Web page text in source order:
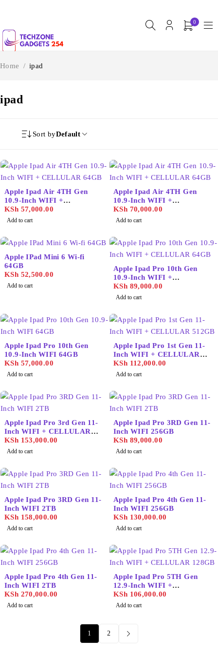
0
ipad
Home / ipad
Sort byDefault
Apple Ipad Air 4TH Gen
10.9-Inch WIFI +
CELLULAR 64GB
KSh 57,000.00
Add to cart
Apple Ipad Air 4TH Gen
10.9-Inch WIFI +
CELLULAR 64GB
KSh 70,000.00
Add to cart
Apple IPad Mini 6 Wi-fi
64GB
KSh 52,500.00
Add to cart
Apple Ipad Pro 10th Gen
10.9-Inch WIFI +
CELLULAR 64GB
KSh 89,000.00
Add to cart
Apple Ipad Pro 10th Gen
10.9-Inch WIFI 64GB
KSh 57,000.00
Add to cart
Apple Ipad Pro 1st Gen 11-
Inch WIFI + CELLULAR
512GB
KSh 112,000.00
Add to cart
Apple Ipad Pro 3rd Gen 11-
Inch WIFI + CELLULAR
2TB
KSh 153,000.00
Add to cart
Apple Ipad Pro 3RD Gen 11-
Inch WIFI 256GB
KSh 89,000.00
Add to cart
Apple Ipad Pro 3RD Gen 11-
Inch WIFI 2TB
KSh 158,000.00
Add to cart
Apple Ipad Pro 4th Gen 11-
Inch WIFI 256GB
KSh 130,000.00
Add to cart
Apple Ipad Pro 4th Gen 11-
Inch WIFI 2TB
KSh 270,000.00
Add to cart
Apple Ipad Pro 5TH Gen
12.9-Inch WIFI +
CELLULAR 128GB
KSh 106,000.00
Add to cart
1 2